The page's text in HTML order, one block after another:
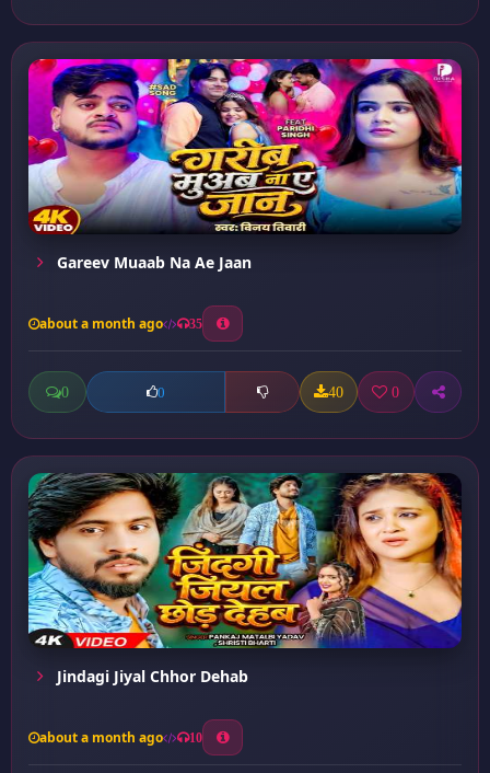
Gareev Muaab Na Ae Jaan
about a month ago 35
0 0 40 0
Jindagi Jiyal Chhor Dehab
about a month ago 10